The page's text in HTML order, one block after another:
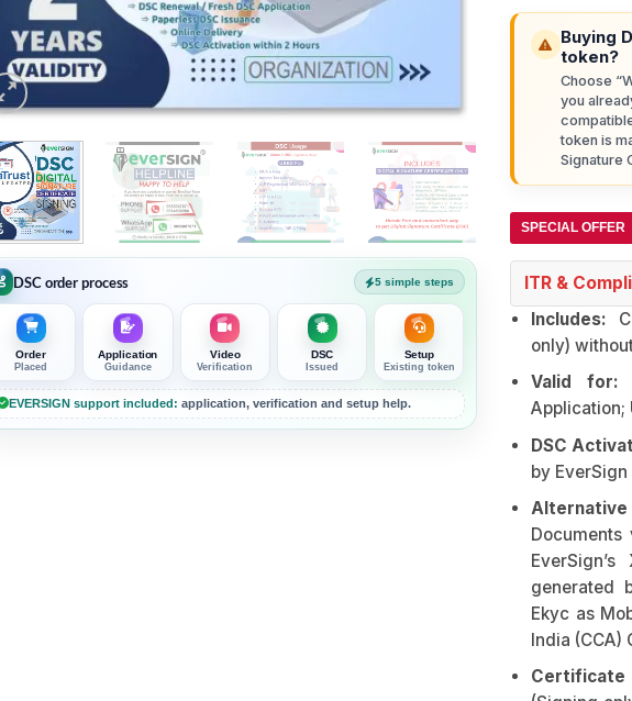
DSC order process 5 simple steps
Order
Placed
Application
Guidance
Video
Verification
DSC
Issued
Setup
Existing token
EVERSIGN support included: application, verification and setup help.
Buying
token?
Choose
you
token is
Signature
SPECIAL OFFER
ITR &
Includes:
only)
Valid for:
Application;
DSC
by EverSign
generated
Ekyc as
India (CCA)